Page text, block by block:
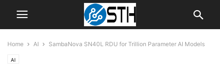
Home AI SambaNova SN40L RDU for Trillion Parameter AI Models
AI